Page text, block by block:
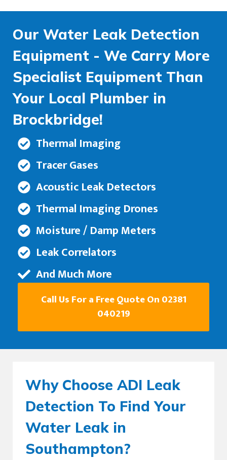
Our Water Leak Detection
Equipment - We Carry More
Specialist Equipment Than
Your Local Plumber in
Brockbridge!
Thermal Imaging
Tracer Gases
Acoustic Leak Detectors
Thermal Imaging Drones
Moisture / Damp Meters
Leak Correlators
And Much More
Call Us For a Free Quote On 02381
040219
Why Choose ADI Leak
Detection To Find Your
Water Leak in
Southampton?